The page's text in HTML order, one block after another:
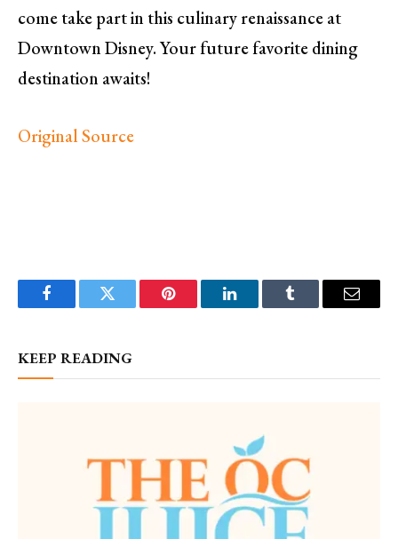
come take part in this culinary renaissance at
Downtown Disney. Your future favorite dining
destination awaits!
Original Source
FacebookTwitter Pinterest LinkedInTumblr Email
KEEP READING